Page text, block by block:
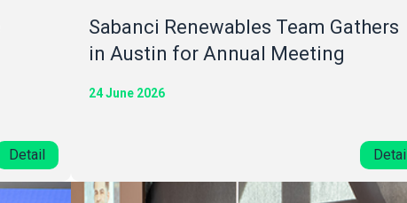
Detail
Sabanci Renewables Team Gathers
in Austin for Annual Meeting
24 June 2026
Detail